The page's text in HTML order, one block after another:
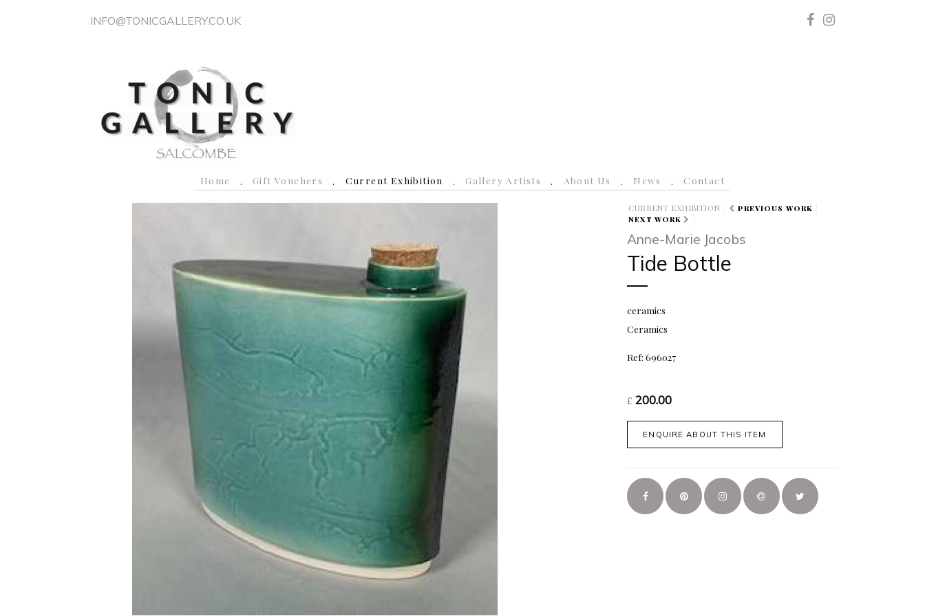
INFO@TONICGALLERY.CO.UK
Home Gift Vouchers Current Exhibition Gallery Artists About Us News Contact
CURRENT EXHIBITION
PREVIOUS WORK
NEXT WORK
Anne-Marie Jacobs
Tide Bottle
ceramics
Ceramics
Ref: 696027
£ 200.00
ENQUIRE ABOUT THIS ITEM